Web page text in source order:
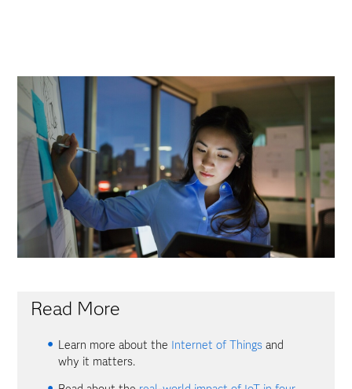
Read More
Learn more about the Internet of Things and
why it matters.